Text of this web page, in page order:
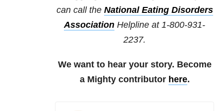
can call the National Eating Disorders
Association Helpline at 1-800-931-
2237.
We want to hear your story. Become
a Mighty contributor here.